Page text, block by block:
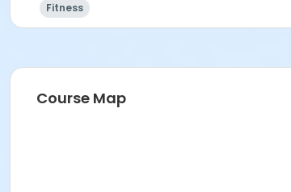
Fitness
Course Map